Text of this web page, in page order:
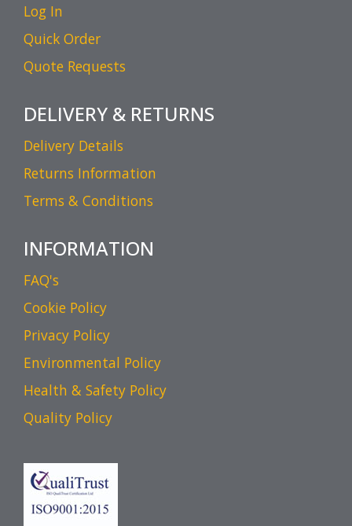
Log In
Quick Order
Quote Requests
DELIVERY & RETURNS
Delivery Details
Returns Information
Terms & Conditions
INFORMATION
FAQ's
Cookie Policy
Privacy Policy
Environmental Policy
Health & Safety Policy
Quality Policy